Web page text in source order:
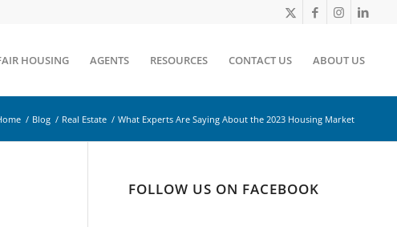
HOUSING AGENTS RESOURCES CONTACT US ABOUT US
/ Blog / Real Estate / What Experts Are Saying About the 2023 Housing Market
FOLLOW US ON FACEBOOK